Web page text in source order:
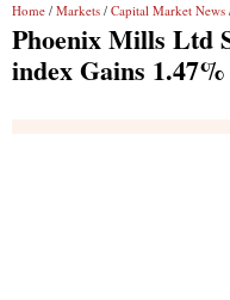
Home / Markets / Capital Market News
Phoenix Mills Ltd
index Gains 1.47%